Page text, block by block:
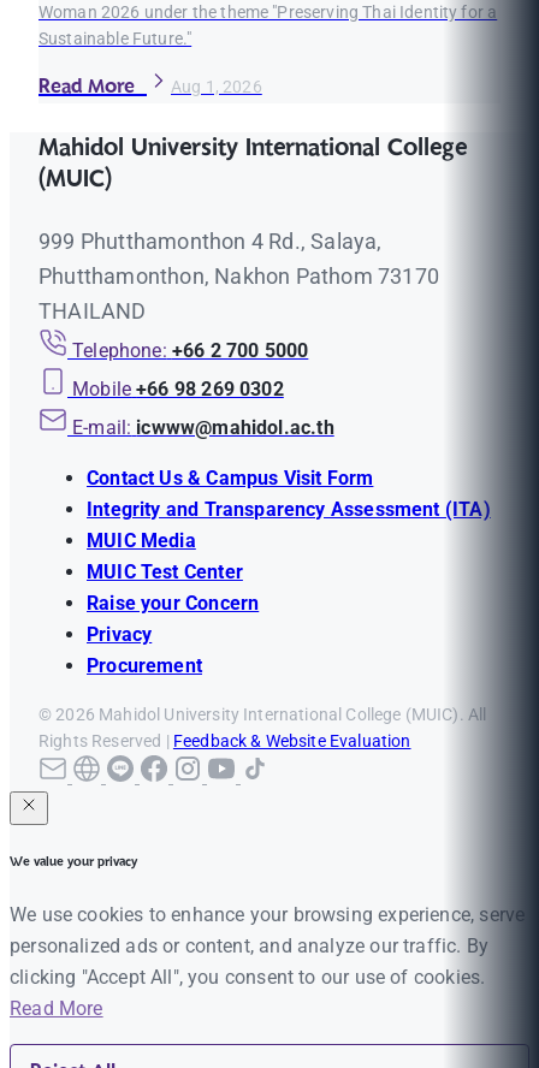
Woman 2026 under the theme "Preserving Thai Identity for a
Sustainable Future."
Read More Aug 1, 2026
Mahidol University International College
(MUIC)
999 Phutthamonthon 4 Rd., Salaya,
Phutthamonthon, Nakhon Pathom 73170
THAILAND
Telephone: +66 2 700 5000
Mobile +66 98 269 0302
E-mail: icwww@mahidol.ac.th
Contact Us & Campus Visit Form
Integrity and Transparency Assessment (ITA)
MUIC Media
MUIC Test Center
Raise your Concern
Privacy
Procurement
© 2026 Mahidol University International College (MUIC). All
Rights Reserved | Feedback & Website Evaluation
We value your privacy
We use cookies to enhance your browsing experience, serve
personalized ads or content, and analyze our traffic. By
clicking "Accept All", you consent to our use of cookies.
Read More